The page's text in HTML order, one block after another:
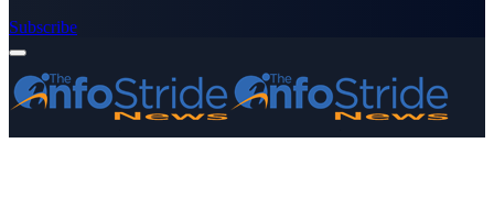
Subscribe